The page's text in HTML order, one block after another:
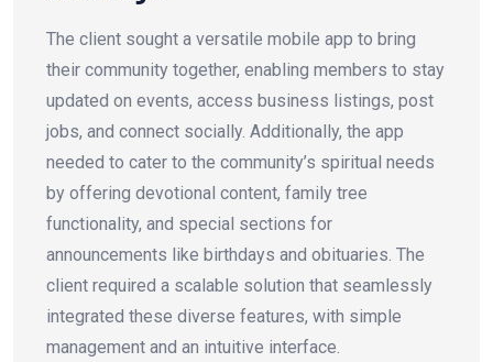
The client sought a versatile mobile app to bring
their community together, enabling members to stay
updated on events, access business listings, post
jobs, and connect socially. Additionally, the app
needed to cater to the community’s spiritual needs
by offering devotional content, family tree
functionality, and special sections for
announcements like birthdays and obituaries. The
client required a scalable solution that seamlessly
integrated these diverse features, with simple
management and an intuitive interface.